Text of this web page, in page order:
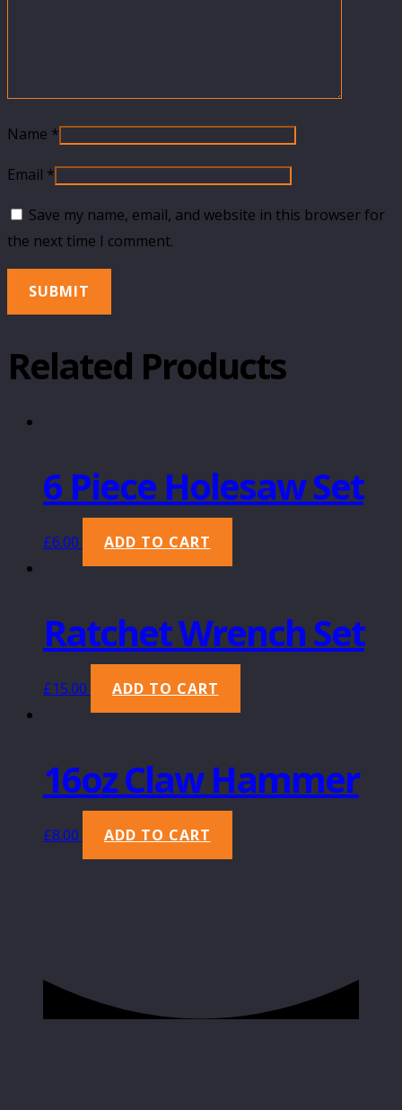
Name *
Email *
Save my name, email, and website in this browser for
the next time I comment.
Related Products
6 Piece Holesaw Set
£6.00 ADD TO CART
Ratchet Wrench Set
£15.00 ADD TO CART
16oz Claw Hammer
£8.00 ADD TO CART